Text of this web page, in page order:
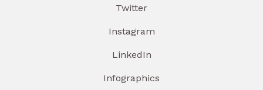
Twitter
Instagram
LinkedIn
Infographics